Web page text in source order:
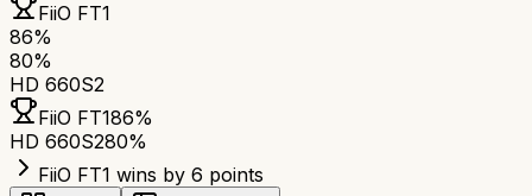
FiiO FT1
86%
80%
HD 660S2
FiiO FT186%
HD 660S280%
FiiO FT1 wins by 6 points